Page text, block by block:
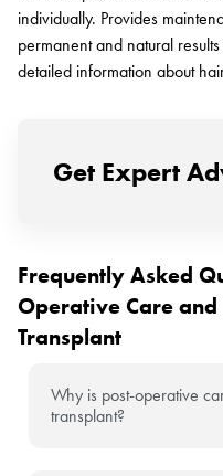
individually. Provides
permanent and natural
detailed information about
Get Expert
Frequently Asked
Operative Care
Transplant
Why is post-operative
transplant?